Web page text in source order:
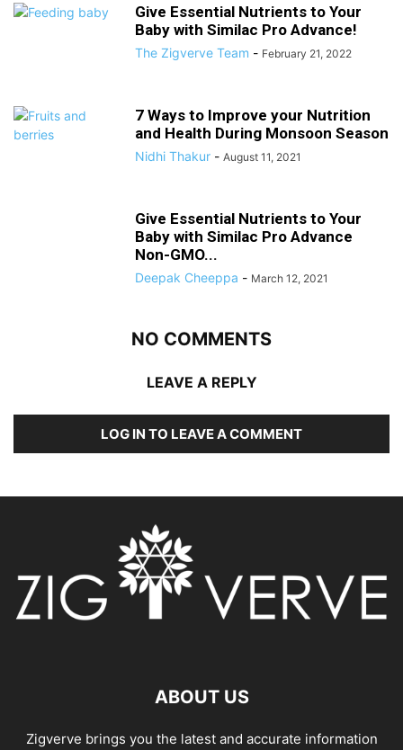
Give Essential Nutrients to Your
Baby with Similac Pro Advance!
The Zigverve Team - February 21, 2022
7 Ways to Improve your Nutrition
and Health During Monsoon Season
Nidhi Thakur - August 11, 2021
Give Essential Nutrients to Your
Baby with Similac Pro Advance
Non-GMO...
Deepak Cheeppa - March 12, 2021
NO COMMENTS
LEAVE A REPLY
LOG IN TO LEAVE A COMMENT
ABOUT US
Zigverve brings you the latest and accurate information